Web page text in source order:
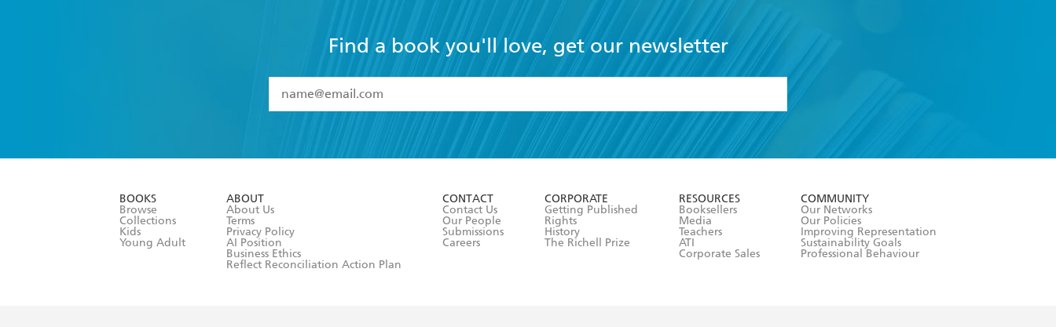
Find a book you'll love, get our newsletter
I have read and accept the
Terms and Conditions
BOOKS
Browse
Collections
Kids
Young Adult
ABOUT
About Us
Terms
Privacy Policy
AI Position
Business Ethics
Reflect Reconciliation Action Plan
CONTACT
Contact Us
Our People
Submissions
Careers
CORPORATE
Getting Published
Rights
History
The Richell Prize
RESOURCES
Booksellers
Media
Teachers
ATI
Corporate Sales
COMMUNITY
Our Networks
Our Policies
Improving Representation
Sustainability Goals
Professional Behaviour